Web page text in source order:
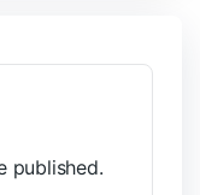
published.